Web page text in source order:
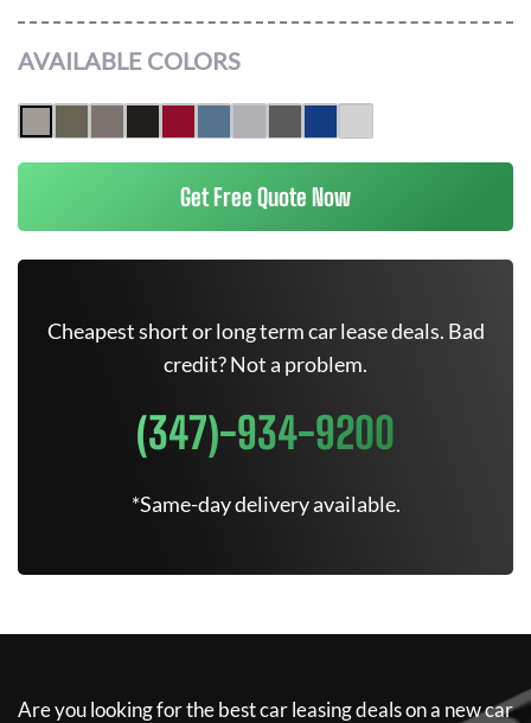
AVAILABLE COLORS
Get Free Quote Now
Cheapest short or long term car lease deals. Bad
credit? Not a problem.
(347)-934-9200
*Same-day delivery available.
Are you looking for the best car leasing deals on a new car